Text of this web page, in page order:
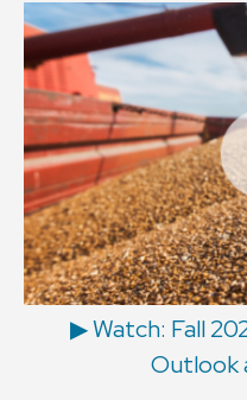
▶ Watch: Fall
Outlook